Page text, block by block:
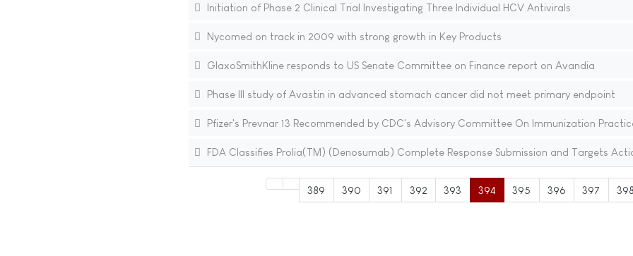
Initiation of Phase 2 Clinical Trial Investigating Three Individual HCV Antivirals
Nycomed on track in 2009 with strong growth in Key Products
GlaxoSmithKline responds to US Senate Committee on Finance report on Avandia
Phase III study of Avastin in advanced stomach cancer did not meet primary endpoint
Pfizer's Prevnar 13 Recommended by CDC's Advisory Committee On Immunization
FDA Classifies Prolia(TM) (Denosumab) Complete Response Submission and Targets
389 390 391 392 393 394 395 396 397